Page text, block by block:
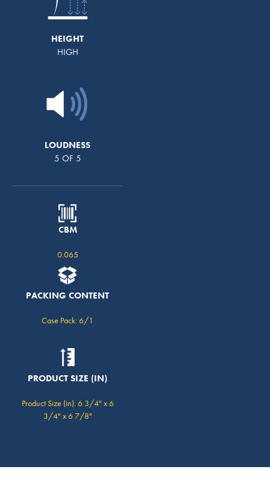
HEIGHT
HIGH
LOUDNESS
5 OF 5
CBM
0.065
PACKING CONTENT
Case Pack: 6/1
PRODUCT SIZE (IN)
Product Size (in): 6 3/4" x 6
3/4" x 6 7/8"